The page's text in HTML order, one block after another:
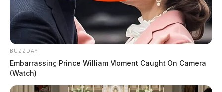
BUZZDAY
Embarrassing Prince William Moment Caught On Camera
(Watch)